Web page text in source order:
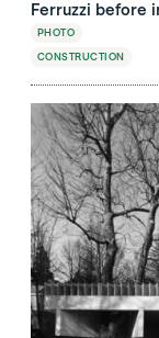
Ferruzzi before
PHOTO
CONSTRUCTION